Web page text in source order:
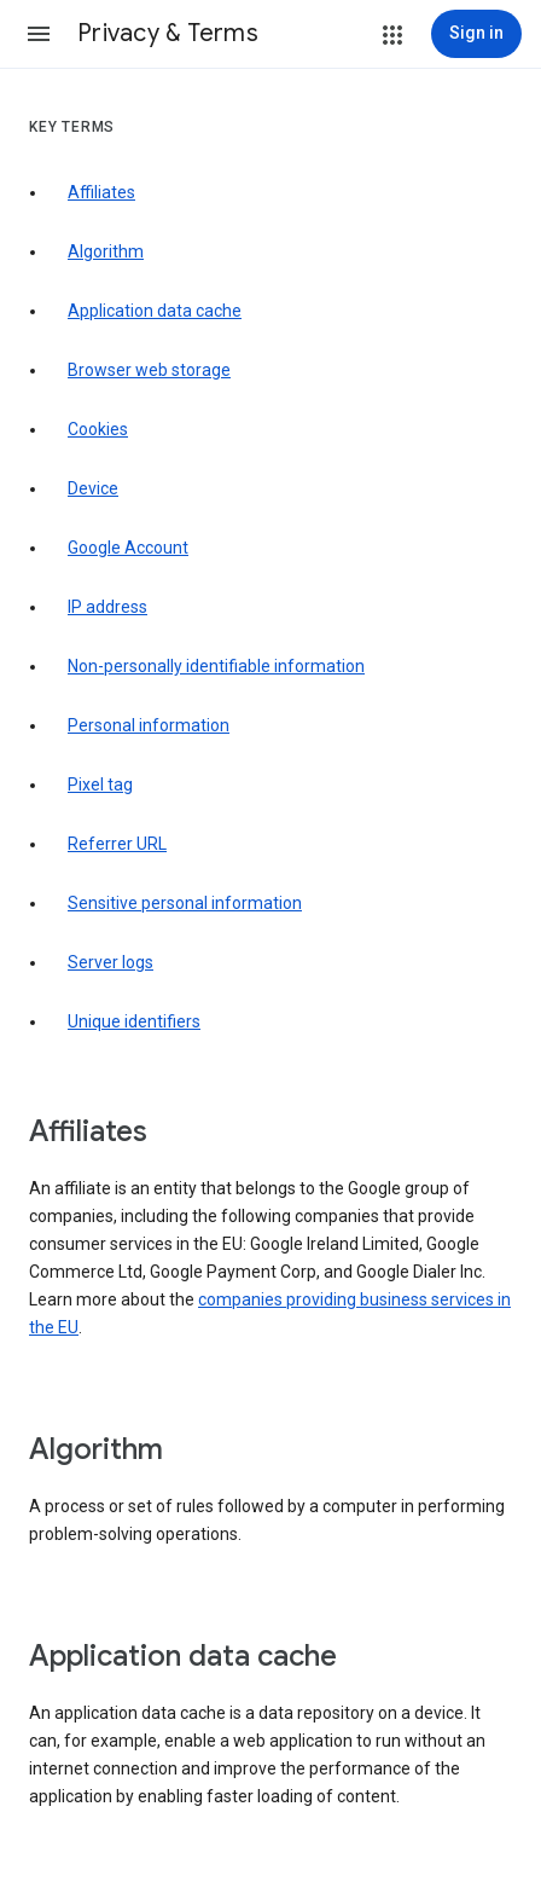
Privacy & Terms Sign in
KEY TERMS
Affiliates
Algorithm
Application data cache
Browser web storage
Cookies
Device
Google Account
IP address
Non-personally identifiable information
Personal information
Pixel tag
Referrer URL
Sensitive personal information
Server logs
Unique identifiers
Affiliates
An affiliate is an entity that belongs to the Google group of
companies, including the following companies that provide
consumer services in the EU: Google Ireland Limited, Google
Commerce Ltd, Google Payment Corp, and Google Dialer Inc.
Learn more about the companies providing business services in
the EU.
Algorithm
A process or set of rules followed by a computer in performing
problem-solving operations.
Application data cache
An application data cache is a data repository on a device. It
can, for example, enable a web application to run without an
internet connection and improve the performance of the
application by enabling faster loading of content.